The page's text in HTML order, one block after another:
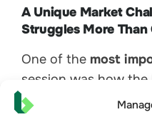
A Unique Market
Struggles More Than
One of the most
session was how the
property structure